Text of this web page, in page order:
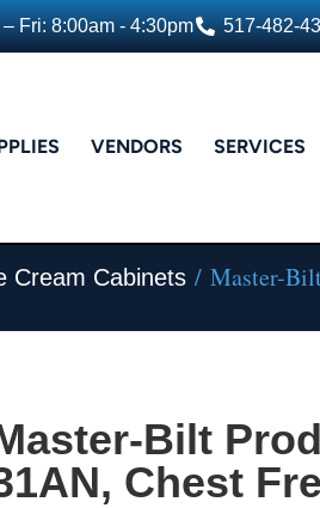
Fri: 8:00am - 4:30pm 517-482-
VENDORS SERVICES
Cream Cabinets / Master-
Bilt
Chest